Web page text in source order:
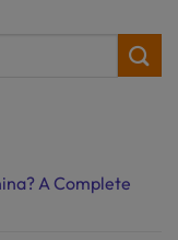
A Complete